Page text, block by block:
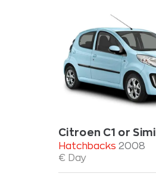
Citroen C1 or
Hatchbacks 2008
€ Day